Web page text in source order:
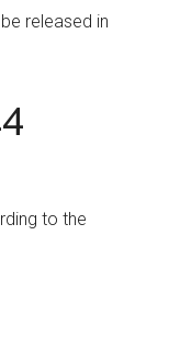
released in
to the